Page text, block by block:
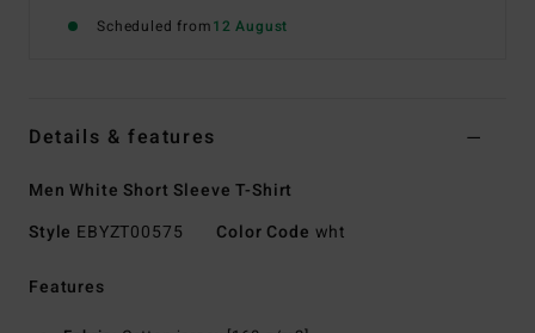
Scheduled from12 August
Details & features
Men White Short Sleeve T-Shirt
Style EBYZT00575 Color Code wht
Features